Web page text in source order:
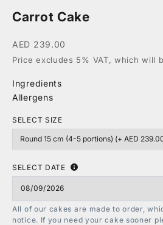
Carrot Cake
AED 239.00
Price excludes 5% VAT, which will
Ingredients
Allergens
SELECT SIZE
SELECT DATE
All of our cakes are made to order,
notice. If you need your cake sooner